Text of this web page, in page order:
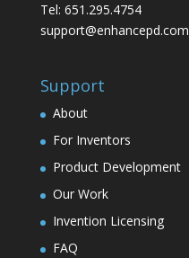
Tel: 651.295.4754
support@enhancepd.com
Support
About
For Inventors
Product Development
Our Work
Invention Licensing
FAQ